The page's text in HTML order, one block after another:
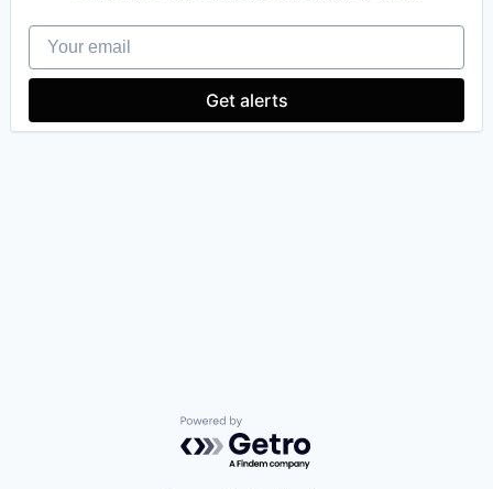
Your email
Get alerts
Powered by Getro.com